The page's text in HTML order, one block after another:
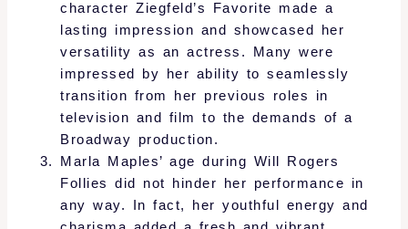
character Ziegfeld’s Favorite made a
lasting impression and showcased her
versatility as an actress. Many were
impressed by her ability to seamlessly
transition from her previous roles in
television and film to the demands of a
Broadway production.
Marla Maples’ age during Will Rogers
Follies did not hinder her performance in
any way. In fact, her youthful energy and